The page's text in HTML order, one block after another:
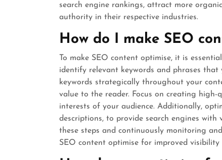
search engine rankings, attract more
authority in their respective industries.
How do I make SEO
To make SEO content optimise, it is
identify relevant keywords and phrases
keywords strategically throughout your
value to the reader. Focus on creating
interests of your audience. Additionally,
descriptions, to provide search engines
these steps and continuously monitoring
SEO content optimise for improved visibility